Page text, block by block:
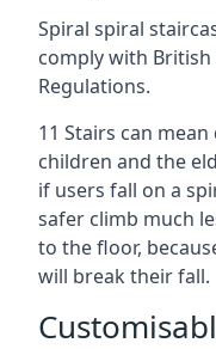
Spiral spiral
comply with British
Regulations.
11 Stairs can
children and the
if users fall on a
safer climb much
to the floor,
will break their fall.